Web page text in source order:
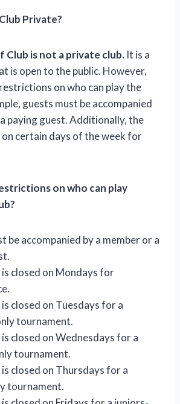
Private?
Club is not a private club. It is a
is open to the public. However,
on who can play the
guests must be accompanied
paying guest. Additionally, the
on certain days of the week for
on who can play
be accompanied by a member or a
closed on Mondays for
closed on Tuesdays for a
tournament.
closed on Wednesdays for a
tournament.
closed on Thursdays for a
tournament.